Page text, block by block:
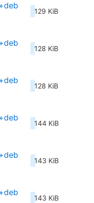
129 KiB
128 KiB
128 KiB
144 KiB
143 KiB
143 KiB